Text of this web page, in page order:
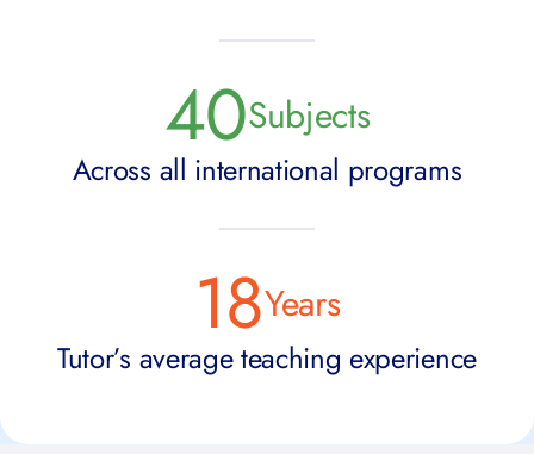
40Subjects
Across all international programs
18Years
Tutor’s average teaching experience